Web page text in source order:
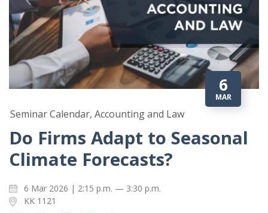
6
MAR
Seminar Calendar, Accounting and Law
Do Firms Adapt to Seasonal
Climate Forecasts?
6 Mar 2026 | 2:15 p.m. — 3:30 p.m.
KK 1121